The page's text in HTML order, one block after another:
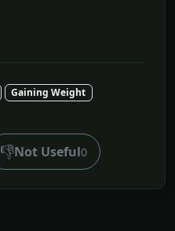
Gaining Weight
👎Not Useful0